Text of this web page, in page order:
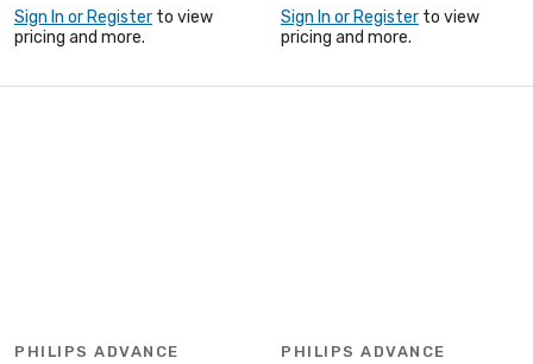
Sign In or Register to view
pricing and more.
Sign In or Register to view
pricing and more.
PHILIPS ADVANCE PHILIPS ADVANCE